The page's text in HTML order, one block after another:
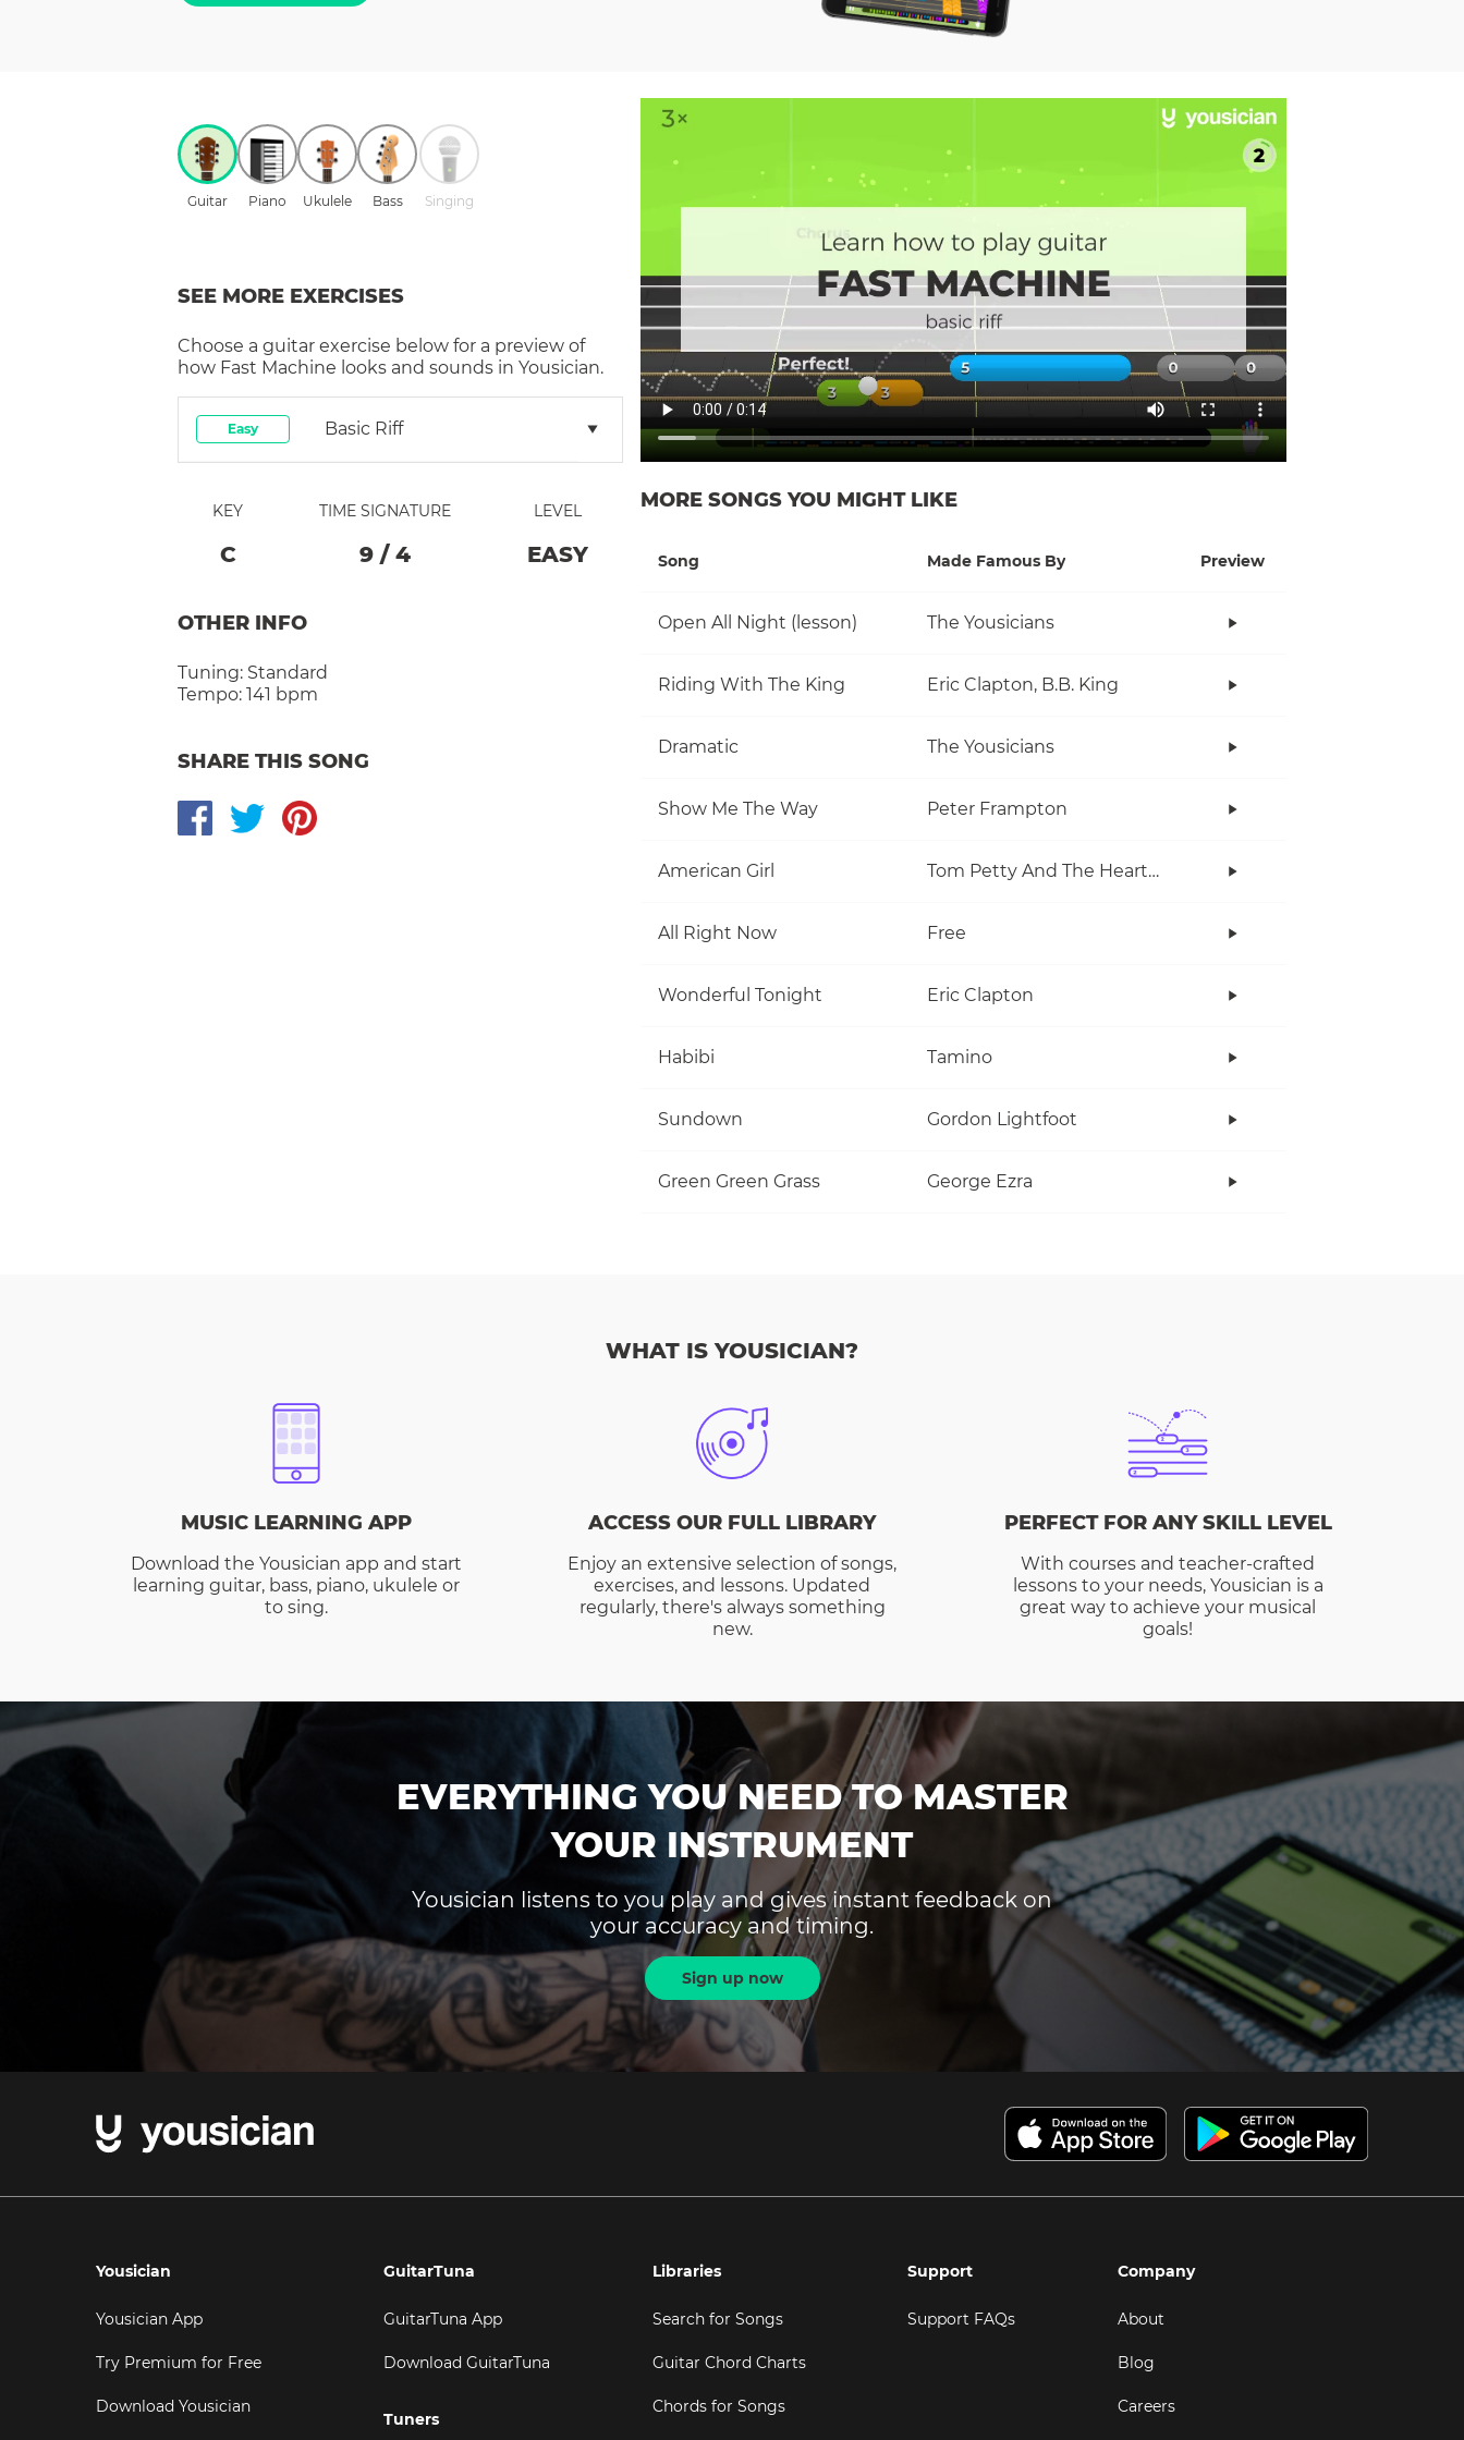
Guitar Piano Ukulele Bass Singing
SEE MORE EXERCISES
Choose a guitar exercise below for a preview of
how Fast Machine looks and sounds in Yousician.
Easy Basic Riff
KEY
C
TIME SIGNATURE
9 / 4
LEVEL
EASY
OTHER INFO
Tuning: Standard
Tempo: 141 bpm
SHARE THIS SONG
MORE SONGS YOU MIGHT LIKE
Song Made Famous By Preview
Open All Night (lesson) The Yousicians
Riding With The King Eric Clapton, B.B. King
Dramatic The Yousicians
Show Me The Way Peter Frampton
American Girl Tom Petty And The Heartbreakers
All Right Now Free
Wonderful Tonight Eric Clapton
Habibi Tamino
Sundown Gordon Lightfoot
Green Green Grass George Ezra
WHAT IS YOUSICIAN?
MUSIC LEARNING APP
Download the Yousician app and start
learning guitar, bass, piano, ukulele or
to sing.
ACCESS OUR FULL LIBRARY
Enjoy an extensive selection of songs,
exercises, and lessons. Updated
regularly, there's always something
new.
PERFECT FOR ANY SKILL LEVEL
With courses and teacher-crafted
lessons to your needs, Yousician is a
great way to achieve your musical
goals!
EVERYTHING YOU NEED TO MASTER
YOUR INSTRUMENT
Yousician listens to you play and gives instant feedback on
your accuracy and timing.
Sign up now
Yousician
Yousician App
Try Premium for Free
Download Yousician
GuitarTuna
GuitarTuna App
Download GuitarTuna
Tuners
Libraries
Search for Songs
Guitar Chord Charts
Chords for Songs
Support
Support FAQs
Company
About
Blog
Careers